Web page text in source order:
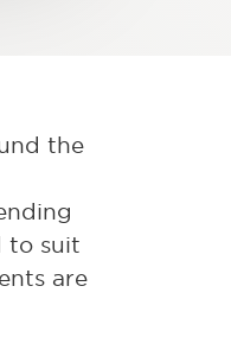
the
to suit
are